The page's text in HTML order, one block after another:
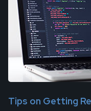
Tips on Getting